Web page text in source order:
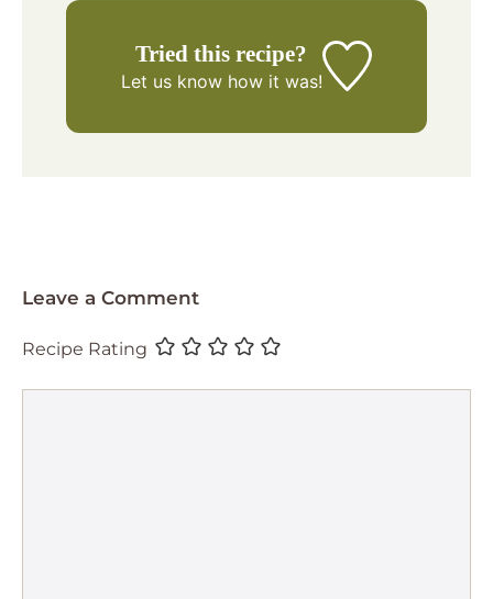
Tried this recipe?
Let us knowhow it was!
Leave a Comment
Recipe Rating